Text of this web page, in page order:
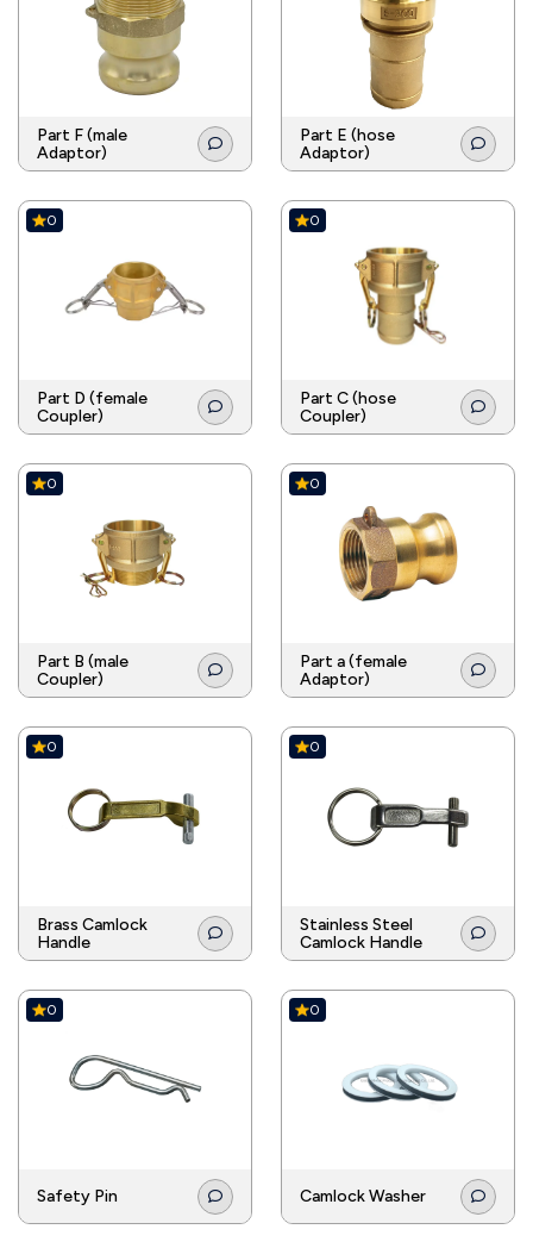
Part F (male
Adaptor)
Part E (hose
Adaptor)
0
Part D (female
Coupler)
0
Part C (hose
Coupler)
0
Part B (male
Coupler)
0
Part a (female
Adaptor)
0
Brass Camlock
Handle
0
Stainless Steel
Camlock Handle
0
Safety Pin
0
Camlock Washer